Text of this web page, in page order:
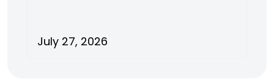
July 27, 2026